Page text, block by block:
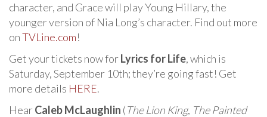
character, and Grace will play Young Hillary, the
younger version of Nia Long’s character. Find out more
onTVLine.com!
Get your tickets now forLyrics for Life, which is
Saturday, September 10th; they’re going fast! Get
more details HERE.
HearCaleb McLaughlin (The Lion King, The Painted